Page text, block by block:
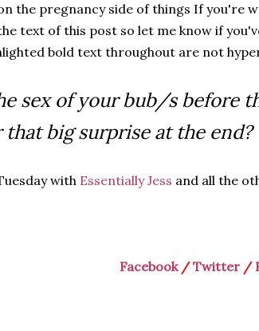
the pregnancy side of things If you're
text of this post so let me know if
bold text throughout are not
sex of your bub/s before
big surprise at the end?
with Essentially Jess and all the
Facebook/Twitter /